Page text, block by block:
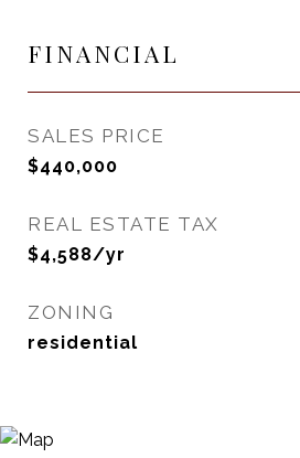
FINANCIAL
SALES PRICE
$440,000
REAL ESTATE TAX
$4,588/yr
ZONING
residential